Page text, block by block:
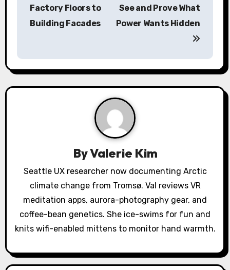
a
v
o
n
Factory Floors to
Building Facades
See and Prove What
Power Wants Hidden
ByValerie Kim
Seattle UX researcher now documenting Arctic
climate change from Tromsø. Val reviews VR
meditation apps, aurora-photography gear, and
coffee-bean genetics. She ice-swims for fun and
knits wifi-enabled mittens to monitor hand warmth.